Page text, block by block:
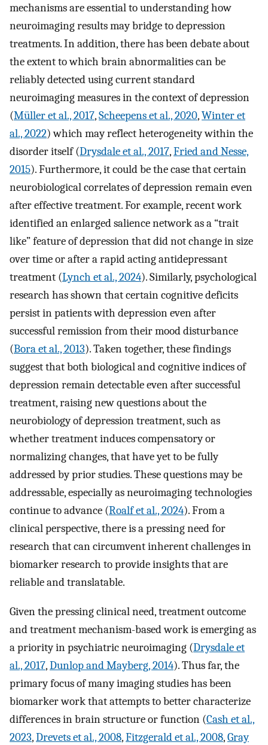
mechanisms are essential to understanding how
neuroimaging results may bridge to depression
treatments. In addition, there has been debate about
the extent to which brain abnormalities can be
reliably detected using current standard
neuroimaging measures in the context of depression
(Müller et al., 2017,Scheepens et al., 2020,Winter et
al., 2022) which may reflect heterogeneity within the
disorder itself (Drysdale et al., 2017,Fried and Nesse,
2015). Furthermore, it could be the case that certain
neurobiological correlates of depression remain even
after effective treatment. For example, recent work
identified an enlarged salience network as a “trait
like” feature of depression that did not change in size
over time or after a rapid acting antidepressant
treatment (Lynch et al., 2024). Similarly, psychological
research has shown that certain cognitive deficits
persist in patients with depression even after
successful remission from their mood disturbance
(Bora et al., 2013). Taken together, these findings
suggest that both biological and cognitive indices of
depression remain detectable even after successful
treatment, raising new questions about the
neurobiology of depression treatment, such as
whether treatment induces compensatory or
normalizing changes, that have yet to be fully
addressed by prior studies. These questions may be
addressable, especially as neuroimaging technologies
continue to advance (Roalf et al., 2024). From a
clinical perspective, there is a pressing need for
research that can circumvent inherent challenges in
biomarker research to provide insights that are
reliable and translatable.
Given the pressing clinical need, treatment outcome
and treatment mechanism-based work is emerging as
a priority in psychiatric neuroimaging (Drysdale et
al., 2017,Dunlop and Mayberg, 2014). Thus far, the
primary focus of many imaging studies has been
biomarker work that attempts to better characterize
differences in brain structure or function (Cash et al.,
2023,Drevets et al., 2008,Fitzgerald et al., 2008,Gray